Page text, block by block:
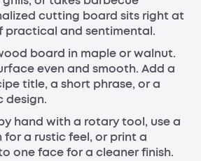
cutting board sits right at
practical and sentimental.
board in maple or walnut.
even and smooth. Add a
title, a short phrase, or a
design.
hand with a rotary tool, use a
a rustic feel, or print a
one face for a cleaner finish.